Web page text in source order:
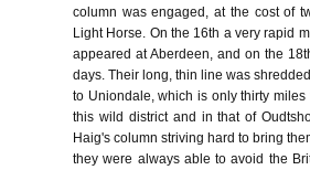
column was engaged, at the cost of
Light Horse. On the 16th a very rapid
appeared at Aberdeen, and on the
days. Their long, thin line was
to Uniondale, which is only thirty
this wild district and in that of
Haig's column striving hard to bring
they were always able to avoid the